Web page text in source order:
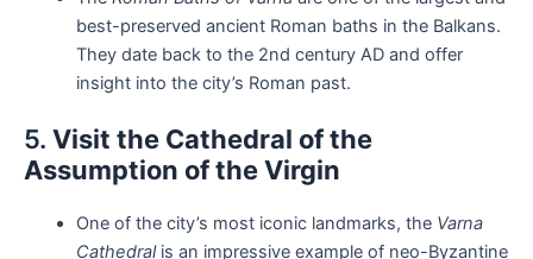
best-preserved ancient Roman baths in the Balkans.
They date back to the 2nd century AD and offer
insight into the city’s Roman past.
5. Visit the Cathedral of the
Assumption of the Virgin
One of the city’s most iconic landmarks, the Varna
Cathedralis an impressive example of neo-Byzantine